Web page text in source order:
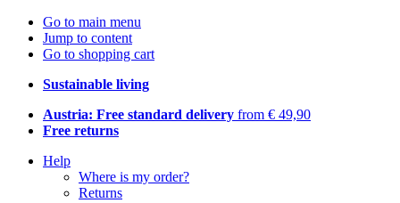
Go to main menu
Jump to content
Go to shopping cart
Sustainable living
Austria: Free standard delivery from € 49,90
Free returns
Help
Where is my order?
Returns